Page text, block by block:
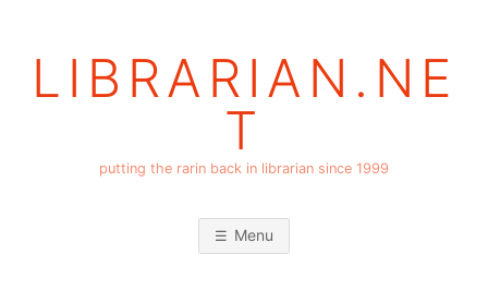
LIBRARIAN.NE
T
putting the rarin back in librarian since 1999
Menu